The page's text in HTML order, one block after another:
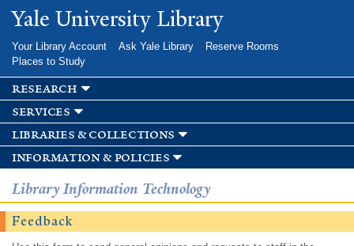
Skip to
main
Yale University Library
Your Library Account Ask Yale Library
Reserve Rooms
Places to Study
research
services
libraries & collections
information & policies
Library Information Technology
Feedback